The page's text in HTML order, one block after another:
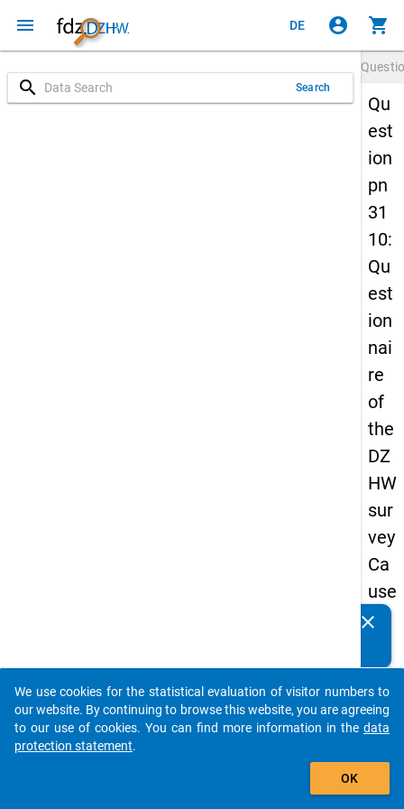
menu DE account_circle shopping_cart
search Search
Qu
est
ion
pn
31
10:
Qu
est
ion
nai
re
of
the
DZ
HW
sur
vey
Ca
use
s
dro
po
ut
clear
auto_stories
add_shopping_cart
We use cookies for the statistical evaluation of visitor numbers to
our website. By continuing to browse this website, you are agreeing
to our use of cookies. You can find more information in the data
protection statement.
OK